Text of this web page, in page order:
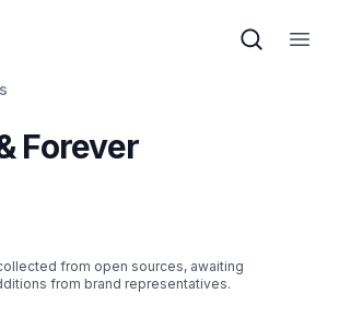
Brand
Forever
from open sources, awaiting
from brand representatives.